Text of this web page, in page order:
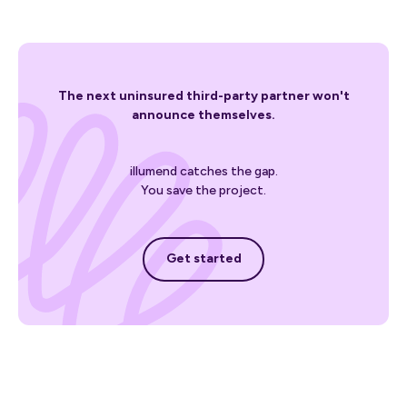
The next uninsured third-party partner won't
announce themselves.
illumend catches the gap.
You save the project.
Get started
Get started